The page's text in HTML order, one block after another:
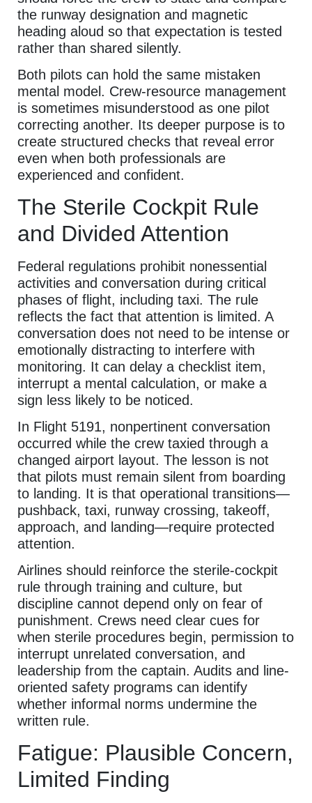
the runway designation and magnetic
heading aloud so that expectation is tested
rather than shared silently.
Both pilots can hold the same mistaken
mental model. Crew-resource management
is sometimes misunderstood as one pilot
correcting another. Its deeper purpose is to
create structured checks that reveal error
even when both professionals are
experienced and confident.
The Sterile Cockpit Rule
and Divided Attention
Federal regulations prohibit nonessential
activities and conversation during critical
phases of flight, including taxi. The rule
reflects the fact that attention is limited. A
conversation does not need to be intense or
emotionally distracting to interfere with
monitoring. It can delay a checklist item,
interrupt a mental calculation, or make a
sign less likely to be noticed.
In Flight 5191, nonpertinent conversation
occurred while the crew taxied through a
changed airport layout. The lesson is not
that pilots must remain silent from boarding
to landing. It is that operational transitions—
pushback, taxi, runway crossing, takeoff,
approach, and landing—require protected
attention.
Airlines should reinforce the sterile-cockpit
rule through training and culture, but
discipline cannot depend only on fear of
punishment. Crews need clear cues for
when sterile procedures begin, permission to
interrupt unrelated conversation, and
leadership from the captain. Audits and line-
oriented safety programs can identify
whether informal norms undermine the
written rule.
Fatigue: Plausible Concern,
Limited Finding